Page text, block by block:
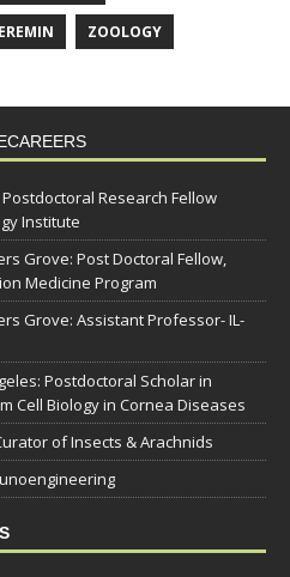
ZOOLOGY
Research Fellow
Institute
Grove: Post Doctoral Fellow,
Medicine Program
Grove: Assistant Professor- IL-
Postdoctoral Scholar in
Cell Biology in Cornea Diseases
of Insects & Arachnids